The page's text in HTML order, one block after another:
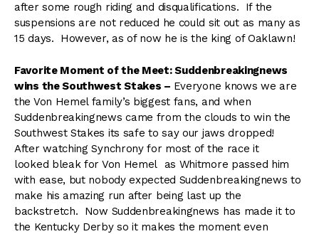
after some rough riding and disqualifications. If the
suspensions are not reduced he could sit out as many as
15 days. However, as of now he is the king of Oaklawn!
Favorite Moment of the Meet: Suddenbreakingnews
wins the Southwest Stakes – Everyone knows we are
the Von Hemel family’s biggest fans, and when
Suddenbreakingnews came from the clouds to win the
Southwest Stakes its safe to say our jaws dropped!
After watching Synchrony for most of the race it
looked bleak for Von Hemel as Whitmore passed him
with ease, but nobody expected Suddenbreakingnews to
make his amazing run after being last up the
backstretch. Now Suddenbreakingnews has made it to
the Kentucky Derby so it makes the moment even